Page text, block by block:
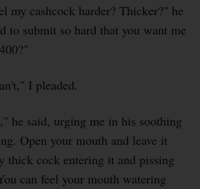
my cashcock harder? Thicker?" he
to submit so hard that you want me
I pleaded.
he said, urging me in his soothing
Open your mouth and leave it
thick cock entering it and pissing
can feel your mouth watering